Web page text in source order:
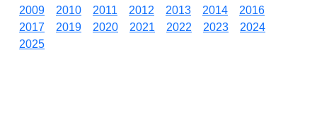
2009
2010 2011 2012 2013 2014
2016
2017
2019 2020 2021 2022 2023
2024
2025